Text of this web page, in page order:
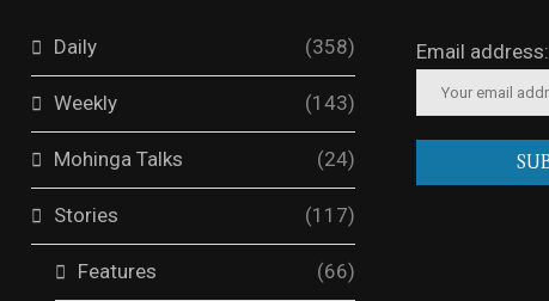
Daily (358)
Weekly (143)
Mohinga Talks (24)
Stories (117)
Features (66)
Email address: